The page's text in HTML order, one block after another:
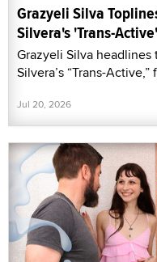
Grazyeli Silva
Silvera's 'Trans-Active'
Grazyeli Silva
Silvera’s “Trans-
Jul 20, 2026